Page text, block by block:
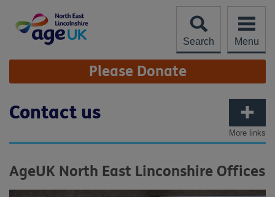
content
Search
Menu
Site
Navigation Please Donate
More links
Contact us
AgeUK North East Linconshire Offices